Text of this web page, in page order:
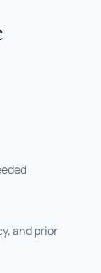
and prior